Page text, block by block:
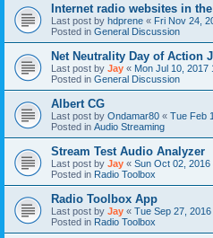
Internet radio websites in
Last post by hdprene « Fri Nov 24,
Posted in General Discussion
Net Neutrality Day of Action
Last post by Jay « Mon Jul 10, 2017
Posted in General Discussion
Albert CG
Last post by Ondamar80 « Tue Feb
Posted in Audio Streaming
Stream Test Audio Analyzer
Last post by Jay « Sun Oct 02, 2016
Posted in Radio Toolbox
Radio Toolbox App
Last post by Jay « Tue Sep 27,
Posted in Radio Toolbox